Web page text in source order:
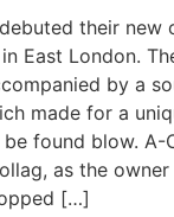
debuted their new
East London.
by a
made for a
found blow. A-
as the
[…]